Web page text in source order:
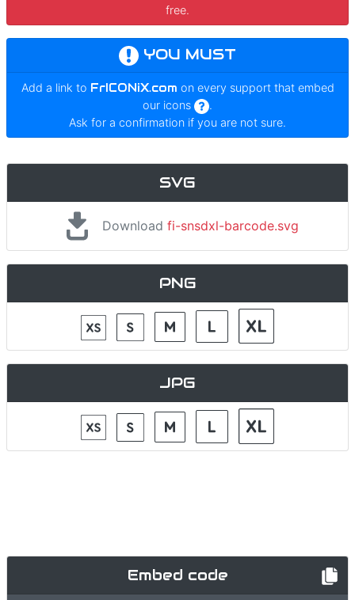
free.
YOU MUST
Add a link to FrICONiX.com on every support that embed
our icons
.
Ask for a confirmation if you are not sure.
SVG
Download fi-snsdxl-barcode.svg
PNG
JPG
Embed code